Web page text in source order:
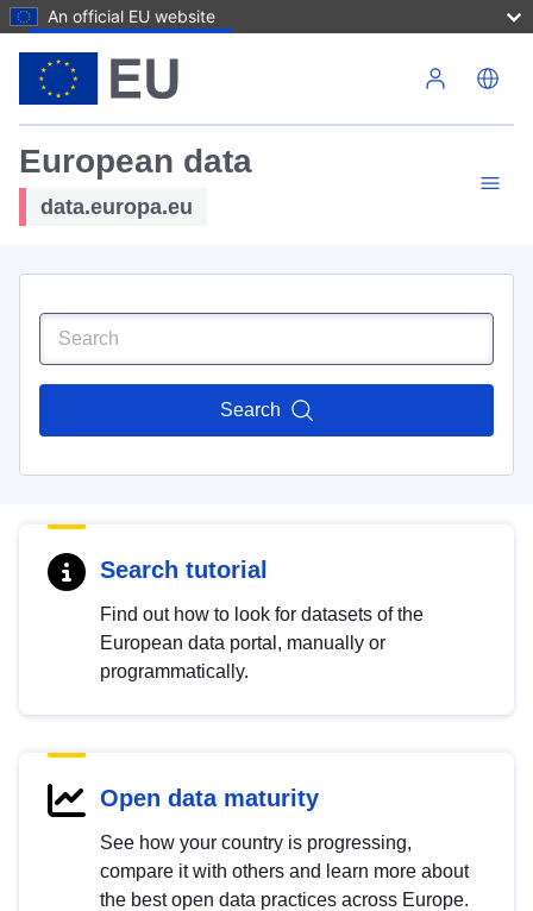
An official EU website
European data
data.europa.eu
Search
Search tutorial
Find out how to look for datasets of the
European data portal, manually or
programmatically.
Open data maturity
See how your country is progressing,
compare it with others and learn more about
the best open data practices across Europe.